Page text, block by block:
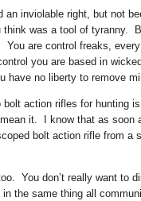
an inviolable right, but not
was a tool of tyranny.
are control freaks,
you are based in
no liberty to remove
action rifles for hunting
it. I know that as
bolt action rifle from a
You don’t really want to
the same thing all